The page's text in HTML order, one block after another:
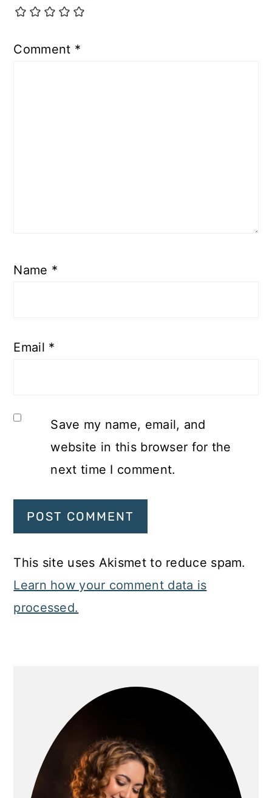
Comment *
Name *
Email *
Save my name, email, and
website in this browser for the
next time I comment.
This site uses Akismet to reduce spam.
Learn how your comment data is
processed.
Sidebar